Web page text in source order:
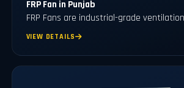
FRP Fan in Punjab
FRP Fans are industrial-grade
VIEW DETAILS